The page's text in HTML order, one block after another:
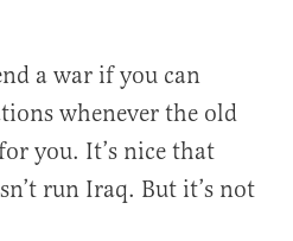
a war if you can
whenever the old
you. It’s nice that
run Iraq. But it’s not